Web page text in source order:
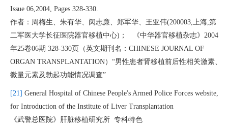
Issue 06,2004, Pages 328-330.
作者：周梅生、朱有华、闵志廉、郑军华、王亚伟(200003,上海,第
二军医大学长征医院器官移植中心)； 《中华器官移植杂志》2004
年25卷06期 328-330页（英文期刊名：CHINESE JOURNAL OF
ORGAN TRANSPLANTATION）“男性患者肾移植前后性相关激素、
微量元素及勃起功能情况调查”
[21] General Hospital of Chinese People's Armed Police Forces website,
for Introduction of the Institute of Liver Transplantation
《武警总医院》肝脏移植研究所 专科特色